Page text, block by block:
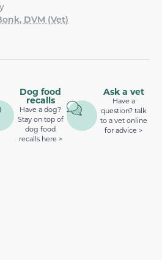
DVM (Vet)
Dog food
recalls
Have a dog?
Stay on top of
dog food
recalls here >
Ask a vet
Have a
question? talk
to a vet online
for advice >